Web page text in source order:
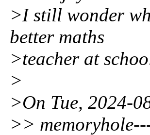
>I still wonder
better maths
>teacher at
>
>On Tue, 2024-
>>